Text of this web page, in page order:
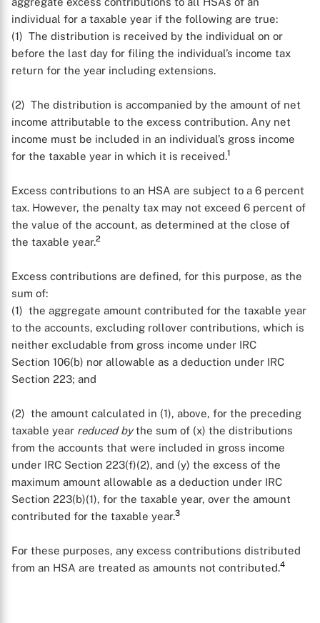
individual for a taxable year if the following are true:
(1) The distribution is received by the individual on or
before the last day for filing the individual’s income tax
return for the year including extensions.
(2) The distribution is accompanied by the amount of net
income attributable to the excess contribution. Any net
income must be included in an individual’s gross income
for the taxable year in which it is received.1
Excess contributions to an HSA are subject to a 6 percent
tax. However, the penalty tax may not exceed 6 percent of
the value of the account, as determined at the close of
the taxable year.2
Excess contributions are defined, for this purpose, as the
sum of:
(1) the aggregate amount contributed for the taxable year
to the accounts, excluding rollover contributions, which is
neither excludable from gross income under IRC
Section 106(b) nor allowable as a deduction under IRC
Section 223; and
(2) the amount calculated in (1), above, for the preceding
taxable year reduced bythe sum of (x) the distributions
from the accounts that were included in gross income
under IRC Section 223(f)(2), and (y) the excess of the
maximum amount allowable as a deduction under IRC
Section 223(b)(1), for the taxable year, over the amount
contributed for the taxable year.3
For these purposes, any excess contributions distributed
from an HSA are treated as amounts not contributed.4